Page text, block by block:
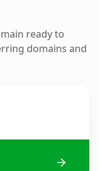
ready to
domains and